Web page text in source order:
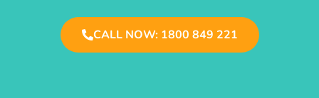
CALL NOW: 1800 849 221